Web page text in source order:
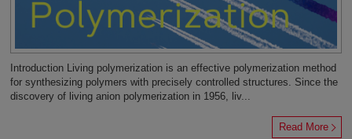
Introduction Living polymerization is an effective polymerization method
for synthesizing polymers with precisely controlled structures. Since the
discovery of living anion polymerization in 1956, liv...
Read More